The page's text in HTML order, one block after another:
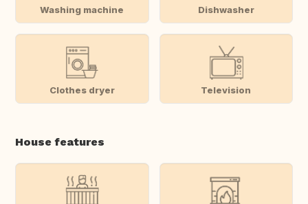
Washing machine Dishwasher
Clothes dryer Television
House features